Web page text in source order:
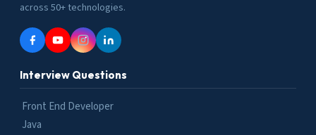
across 50+ technologies.
Interview Questions
Front End Developer
Java